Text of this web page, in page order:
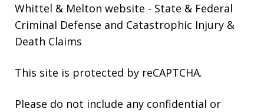
Whittel & Melton website - State & Federal
Criminal Defense and Catastrophic Injury &
Death Claims
This site is protected by reCAPTCHA.
Please do not include any confidential or